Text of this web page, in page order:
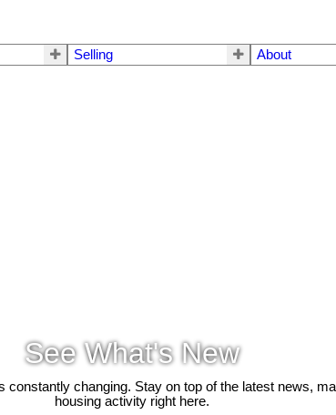
Selling About
See What's New
constantly changing. Stay on top of the latest news,
housing activity right here.